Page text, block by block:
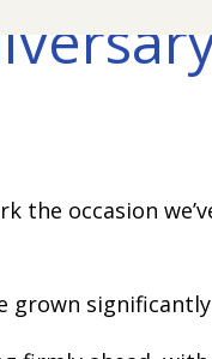
the occasion
grown